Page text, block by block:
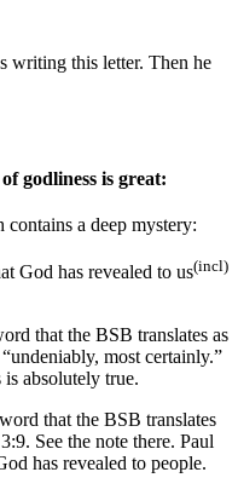
writing this letter. Then he
godliness is great:
contains a deep mystery:
God has revealed to us(incl)
that the BSB translates as
most certainly.”
absolutely true.
that the BSB translates
See the note there. Paul
has revealed to people.